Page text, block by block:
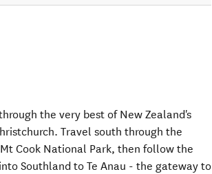
the very best of New Zealand's
Travel south through the
Cook National Park, then follow the
Southland to Te Anau - the gateway to